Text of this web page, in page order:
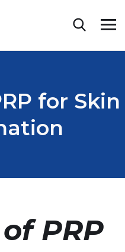
for Skin
PRP